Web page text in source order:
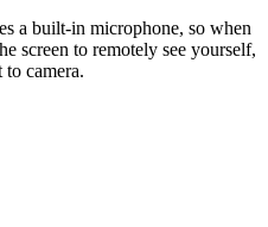
a built-in microphone, so when
screen to remotely see yourself,
to camera.